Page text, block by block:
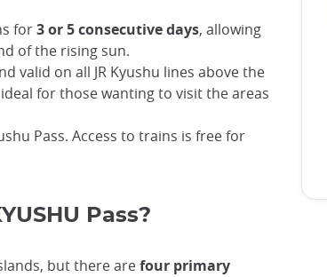
for3 or 5 consecutive days, allowing
of the rising sun.
valid on all JR Kyushu lines above the
for those wanting to visit the areas
Pass. Access to trains is free for
Pass?
but there arefour primary